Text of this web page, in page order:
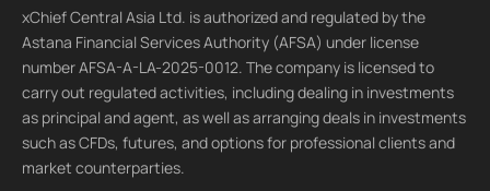
xChief Central Asia Ltd. is authorized and regulated by the
Astana Financial Services Authority (AFSA) under license
number AFSA-A-LA-2025-0012. The company is licensed to
carry out regulated activities, including dealing in investments
as principal and agent, as well as arranging deals in investments
such as CFDs, futures, and options for professional clients and
market counterparties.